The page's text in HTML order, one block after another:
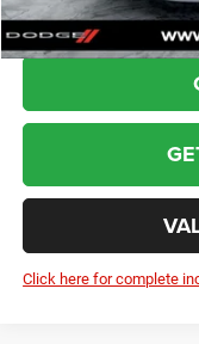
Click here for complete